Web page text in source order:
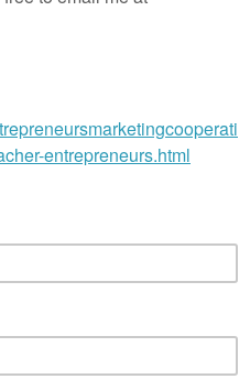
Has-Place-Value-5NBT1-freebie
Cooperative and get